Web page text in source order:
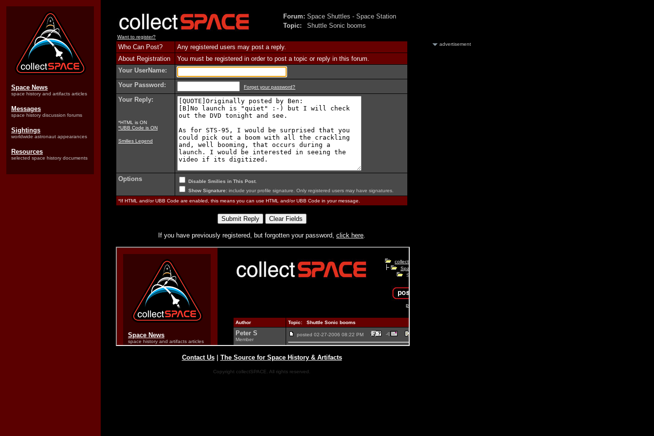
Space News
space history and artifacts articles
Messages
space history discussion forums
Sightings
worldwide astronaut appearances
Resources
selected space history documents
Forum: Space Shuttles - Space Station
Topic:
Shuttle Sonic booms
Want to register?
Who Can Post?
Any registered users may post a reply.
About Registration
You must be registered in order to post a topic or reply in this forum.
Your UserName:
Your Password:
Forget your password?
Your Reply:
*HTML is ON
*UBB Code is ON
Smilies Legend
Options Disable Smilies in This Post
Show Signature: include your profile signature. Only registered users may have signatures.
*If HTML and/or UBB Code are enabled, this means you can use HTML and/or UBB Code in your message.
If you have previously registered, but forgotten your password, click here.
Contact Us| The Source for Space History & Artifacts
Copyright collectSPACE. All rights reserved.
advertisement